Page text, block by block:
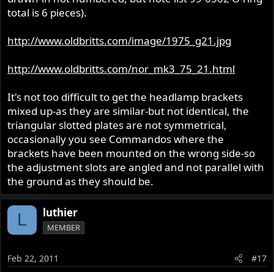
total is 6 pieces).
http://www.oldbritts.com/image/1975_g21.jpg
http://www.oldbritts.com/nor_mk3_75_21.html
It's not too difficult to get the headlamp brackets
mixed up-as they are similar-but not identical, the
triangular slotted plates are not symmetrical,
occasionally you see Commandos where the
brackets have been mounted on the wrong side-so
the adjustment slots are angled and not parallel with
the ground as they should be.
L luthier
MEMBER
Feb 22, 2011 #17